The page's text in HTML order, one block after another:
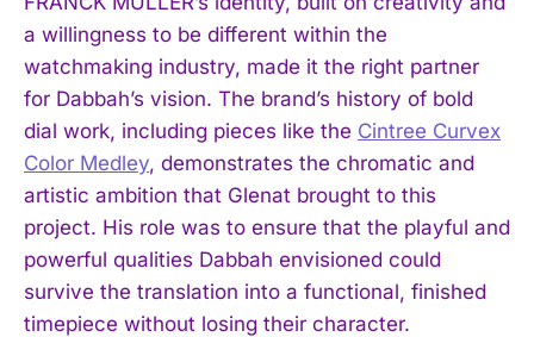
a willingness to be different within the
watchmaking industry, made it the right partner
for Dabbah’s vision. The brand’s history of bold
dial work, including pieces like the Cintree Curvex
Color Medley, demonstrates the chromatic and
artistic ambition that Glenat brought to this
project. His role was to ensure that the playful and
powerful qualities Dabbah envisioned could
survive the translation into a functional, finished
timepiece without losing their character.